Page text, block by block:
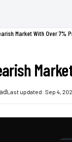
Market With Over 7%
Last updated: Sep 4,